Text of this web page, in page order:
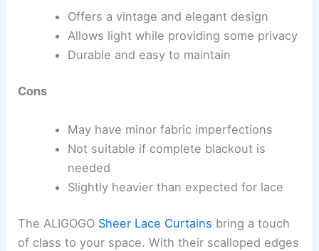
Offers a vintage and elegant design
Allows light while providing some privacy
Durable and easy to maintain
Cons
May have minor fabric imperfections
Not suitable if complete blackout is
needed
Slightly heavier than expected for lace
The ALIGOGO Sheer Lace Curtains bring a touch
of class to your space. With their scalloped edges